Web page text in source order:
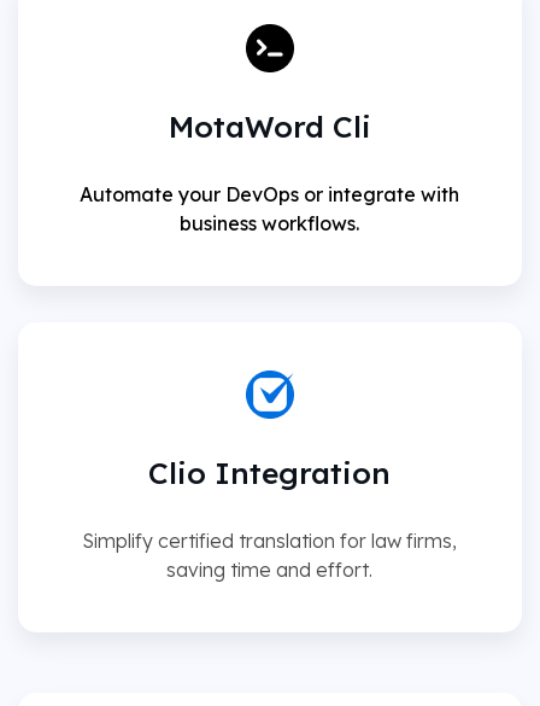
MotaWord Cli
Automate your DevOps or integrate with
business workflows.
Clio Integration
Simplify certified translation for law firms,
saving time and effort.